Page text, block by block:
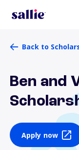
Back to
Ben and
Apply now